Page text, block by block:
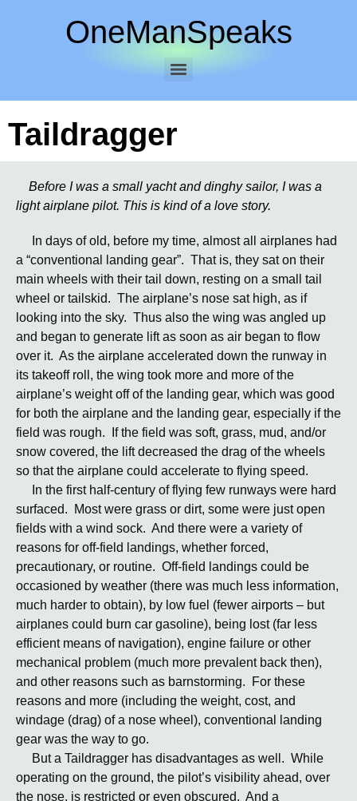
OneManSpeaks
Taildragger
Before I was a small yacht and dinghy sailor, I was a
light airplane pilot. This is kind of a love story.
In days of old, before my time, almost all airplanes had
a “conventional landing gear”. That is, they sat on their
main wheels with their tail down, resting on a small tail
wheel or tailskid. The airplane’s nose sat high, as if
looking into the sky. Thus also the wing was angled up
and began to generate lift as soon as air began to flow
over it. As the airplane accelerated down the runway in
its takeoff roll, the wing took more and more of the
airplane’s weight off of the landing gear, which was good
for both the airplane and the landing gear, especially if the
field was rough. If the field was soft, grass, mud, and/or
snow covered, the lift decreased the drag of the wheels
so that the airplane could accelerate to flying speed.
In the first half-century of flying few runways were hard
surfaced. Most were grass or dirt, some were just open
fields with a wind sock. And there were a variety of
reasons for off-field landings, whether forced,
precautionary, or routine. Off-field landings could be
occasioned by weather (there was much less information,
much harder to obtain), by low fuel (fewer airports – but
airplanes could burn car gasoline), being lost (far less
efficient means of navigation), engine failure or other
mechanical problem (much more prevalent back then),
and other reasons such as barnstorming. For these
reasons and more (including the weight, cost, and
windage (drag) of a nose wheel), conventional landing
gear was the way to go.
But a Taildragger has disadvantages as well. While
operating on the ground, the pilot’s visibility ahead, over
the nose, is restricted or even obscured. And a